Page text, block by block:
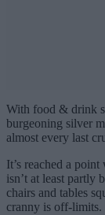
With food & drink
burgeoning silver
almost every last
It’s reached a
isn’t at least partly
chairs and tables
cranny is off-limits.